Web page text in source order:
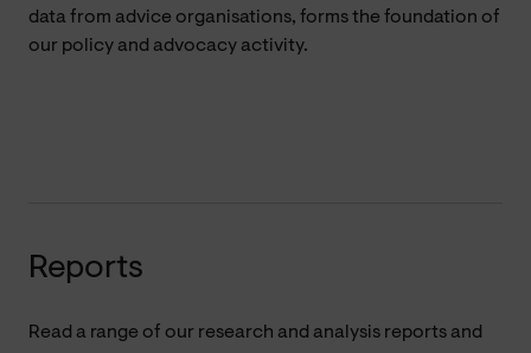
data from advice organisations, forms the foundation of
our policy and advocacy activity.
Reports
Read a range of our research and analysis reports and